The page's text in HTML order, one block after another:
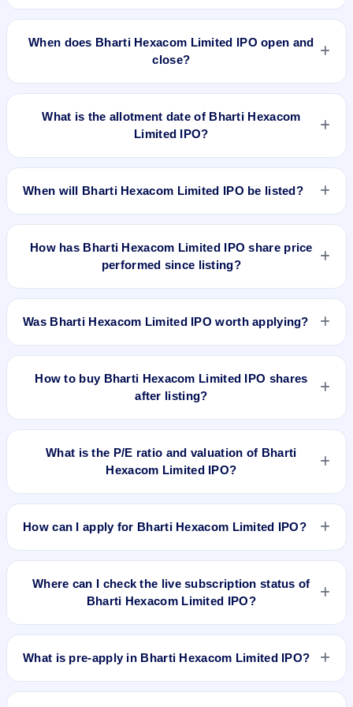
When does Bharti Hexacom Limited IPO open and
close?
What is the allotment date of Bharti Hexacom
Limited IPO?
When will Bharti Hexacom Limited IPO be listed?
How has Bharti Hexacom Limited IPO share price
performed since listing?
on 6-Aug-2026 3:30 PM, which is approximately 165.8%
versus issue price. The 52-week high is ₹1,955.60.
Was Bharti Hexacom Limited IPO worth applying?
price. Whether it was worth applying depends on your risk
profile, allocation, and holding horizon.
How to buy Bharti Hexacom Limited IPO shares
after listing?
Upstox, ICICI Direct), search the stock symbol, place a
delivery/CNC order, and confirm quantity and price.
What is the P/E ratio and valuation of Bharti
Hexacom Limited IPO?
How can I apply for Bharti Hexacom Limited IPO?
enter the quantity, and submit the application.
Where can I check the live subscription status of
Bharti Hexacom Limited IPO?
real-time demand across retail, NII, and QIB categories.
What is pre-apply in Bharti Hexacom Limited IPO?